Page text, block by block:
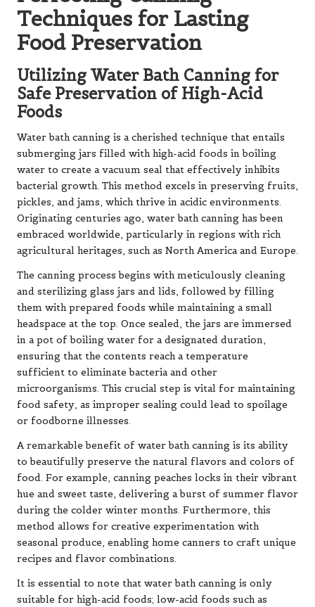
Techniques for Lasting
Food Preservation
Utilizing Water Bath Canning for
Safe Preservation of High-Acid
Foods
Water bath canning is a cherished technique that entails
submerging jars filled with high-acid foods in boiling
water to create a vacuum seal that effectively inhibits
bacterial growth. This method excels in preserving fruits,
pickles, and jams, which thrive in acidic environments.
Originating centuries ago, water bath canning has been
embraced worldwide, particularly in regions with rich
agricultural heritages, such as North America and Europe.
The canning process begins with meticulously cleaning
and sterilizing glass jars and lids, followed by filling
them with prepared foods while maintaining a small
headspace at the top. Once sealed, the jars are immersed
in a pot of boiling water for a designated duration,
ensuring that the contents reach a temperature
sufficient to eliminate bacteria and other
microorganisms. This crucial step is vital for maintaining
food safety, as improper sealing could lead to spoilage
or foodborne illnesses.
A remarkable benefit of water bath canning is its ability
to beautifully preserve the natural flavors and colors of
food. For example, canning peaches locks in their vibrant
hue and sweet taste, delivering a burst of summer flavor
during the colder winter months. Furthermore, this
method allows for creative experimentation with
seasonal produce, enabling home canners to craft unique
recipes and flavor combinations.
It is essential to note that water bath canning is only
suitable for high-acid foods; low-acid foods such as